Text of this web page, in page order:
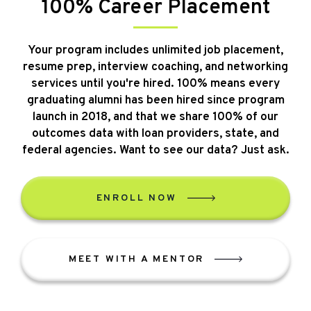
100% Career Placement
Your program includes unlimited job placement,
resume prep, interview coaching, and networking
services until you're hired. 100% means every
graduating alumni has been hired since program
launch in 2018, and that we share 100% of our
outcomes data with loan providers, state, and
federal agencies. Want to see our data? Just ask.
ENROLL NOW
MEET WITH A MENTOR